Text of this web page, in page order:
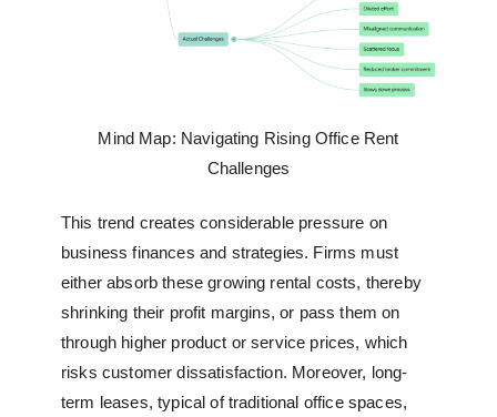
Mind Map: Navigating Rising Office Rent
Challenges
This trend creates considerable pressure on
business finances and strategies. Firms must
either absorb these growing rental costs, thereby
shrinking their profit margins, or pass them on
through higher product or service prices, which
risks customer dissatisfaction. Moreover, long-
term leases, typical of traditional office spaces,